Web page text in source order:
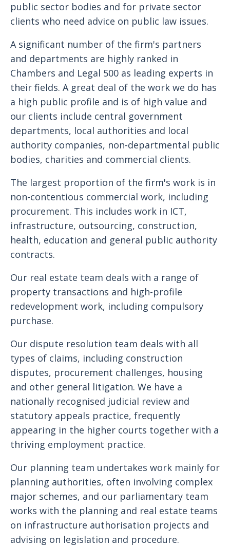
public sector bodies and for private sector
clients who need advice on public law issues.
A significant number of the firm's partners
and departments are highly ranked in
Chambers and Legal 500 as leading experts in
their fields. A great deal of the work we do has
a high public profile and is of high value and
our clients include central government
departments, local authorities and local
authority companies, non-departmental public
bodies, charities and commercial clients.
The largest proportion of the firm's work is in
non-contentious commercial work, including
procurement. This includes work in ICT,
infrastructure, outsourcing, construction,
health, education and general public authority
contracts.
Our real estate team deals with a range of
property transactions and high-profile
redevelopment work, including compulsory
purchase.
Our dispute resolution team deals with all
types of claims, including construction
disputes, procurement challenges, housing
and other general litigation. We have a
nationally recognised judicial review and
statutory appeals practice, frequently
appearing in the higher courts together with a
thriving employment practice.
Our planning team undertakes work mainly for
planning authorities, often involving complex
major schemes, and our parliamentary team
works with the planning and real estate teams
on infrastructure authorisation projects and
advising on legislation and procedure.